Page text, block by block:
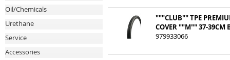
Oil/Chemicals
Urethane
Service
Accessories
"""CLUB"" TPE
COVER ""M"" 37-39CM
979933066